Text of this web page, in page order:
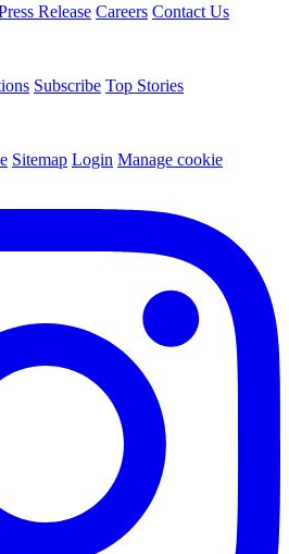
Release Careers Contact Us
Subscribe Top Stories
Sitemap Login Manage cookie